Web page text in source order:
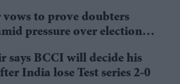
vows to prove doubters
pressure over election
says BCCI will decide his
India lose Test series 2-0